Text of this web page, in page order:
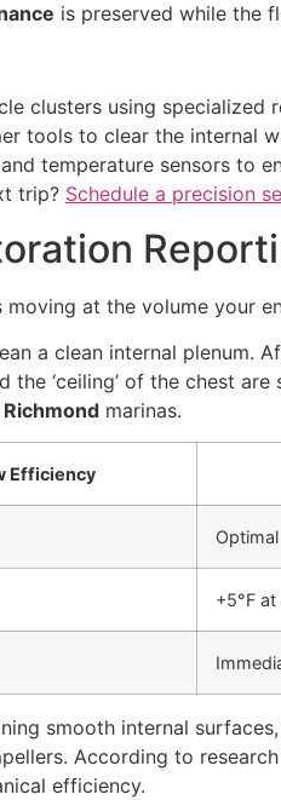
is preserved while the
clusters using specialized
tools to clear the internal
temperature sensors to
trip? Schedule a precision
at the volume your
a clean internal plenum.
‘ceiling’ of the chest
Richmond marinas.
Efficiency
Optimal
+5°F at
smooth internal
According to
efficiency.